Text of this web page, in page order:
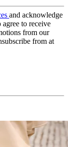
and acknowledge
agree to receive
from our
from at